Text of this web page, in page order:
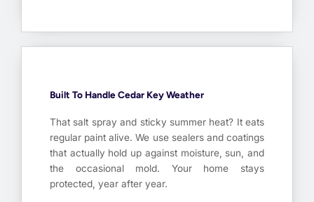
Built To Handle Cedar Key Weather
That salt spray and sticky summer heat? It eats
regular paint alive. We use sealers and coatings
that actually hold up against moisture, sun, and
the occasional mold. Your home stays
protected, year after year.